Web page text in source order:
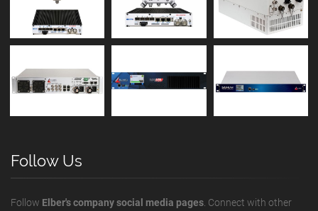
Follow Us
Follow Elber's company social media pages. Connect with other